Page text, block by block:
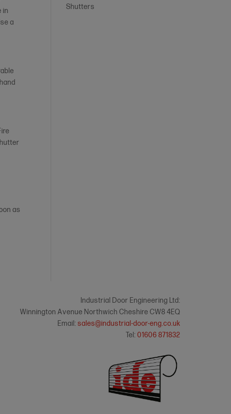
in
a
as
Shutters
Industrial Door Engineering Ltd:
Winnington Avenue Northwich Cheshire CW8 4EQ
Email:sales@industrial-door-eng.co.uk
Tel:01606 871832